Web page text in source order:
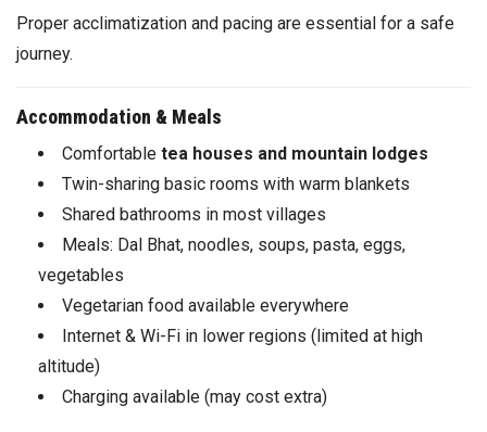
Proper acclimatization and pacing are essential for a safe
journey.
Accommodation & Meals
Comfortable tea houses and mountain lodges
Twin-sharing basic rooms with warm blankets
Shared bathrooms in most villages
Meals: Dal Bhat, noodles, soups, pasta, eggs,
vegetables
Vegetarian food available everywhere
Internet & Wi-Fi in lower regions (limited at high
altitude)
Charging available (may cost extra)